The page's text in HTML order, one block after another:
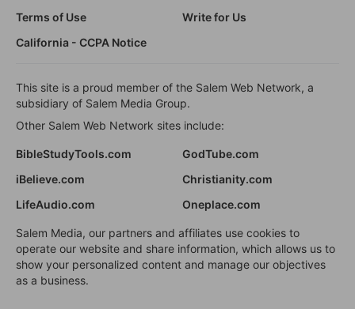
Terms of Use
Write for Us
California - CCPA Notice
This site is a proud member of the Salem Web Network, a
subsidiary of Salem Media Group.
Other Salem Web Network sites include:
BibleStudyTools.com
GodTube.com
iBelieve.com
Christianity.com
LifeAudio.com
Oneplace.com
Salem Media, our partners and affiliates use cookies to
operate our website and share information, which allows us to
show your personalized content and manage our objectives
as a business.